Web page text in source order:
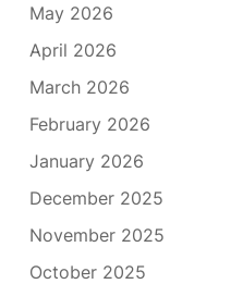
May 2026
April 2026
March 2026
February 2026
January 2026
December 2025
November 2025
October 2025